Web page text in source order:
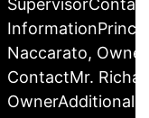
Naccarato,
ContactMr.
OwnerAdditional